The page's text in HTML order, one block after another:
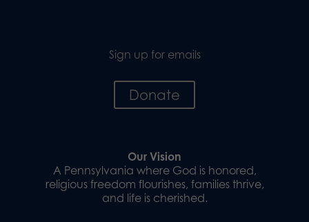
Sign up for emails
Donate
Our Vision
A Pennsylvania where God is honored,
religious freedom flourishes, families thrive,
and life is cherished.